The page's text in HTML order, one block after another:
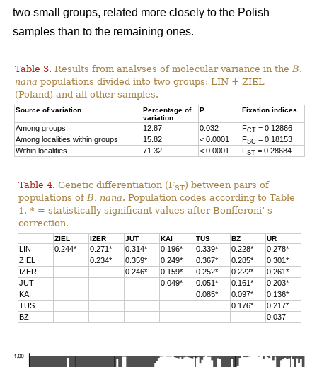
two small groups, related more closely to the Polish
samples than to the remaining ones.
Table 3. Results from analyses of molecular variance in the B.
nana populations divided into two groups: LIN + ZIEL
(Poland) and all other samples.
Source of variation
Percentage of
variation
P Fixation indices
Among groups 12.87 0.032 FCT = 0.12866
Among localities within groups
15.82 < 0.0001 FSC = 0.18153
Within localities
71.32 < 0.0001 FST = 0.28684
Table 4. Genetic differentiation (FST) between pairs of
populations of B. nana. Population codes according to Table
1. * = statistically significant values after Bonfferoni’ s
correction.
ZIEL IZER JUT KAI TUS BZ UR
LIN 0.244* 0.271* 0.314* 0.196* 0.339* 0.228*
0.278*
ZIEL
0.234* 0.359* 0.249* 0.367* 0.285*
0.301*
IZER
0.246* 0.159* 0.252* 0.222*
0.261*
JUT
0.049* 0.051* 0.161*
0.203*
KAI
0.085* 0.097*
0.136*
TUS
0.176*
0.217*
BZ
0.037